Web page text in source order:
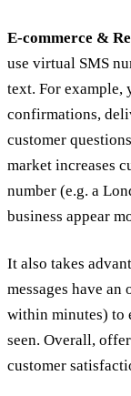
E-commerce &
use virtual SMS
text. For example,
confirmations,
customer
market increases
number (e.g. a
business appear
It also takes
messages have
within minutes) to
seen. Overall,
customer